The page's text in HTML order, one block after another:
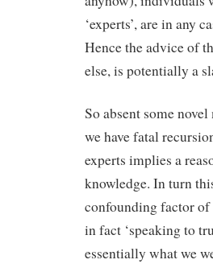
‘experts’, are in any
Hence the advice of
else, is potentially a
So absent some
we have fatal
experts implies a
knowledge. In turn
confounding factor
in fact ‘speaking to
essentially what we